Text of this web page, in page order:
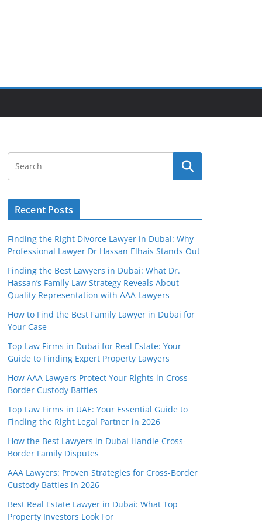
Recent Posts
Finding the Right Divorce Lawyer in Dubai: Why
Professional Lawyer Dr Hassan Elhais Stands Out
Finding the Best Lawyers in Dubai: What Dr.
Hassan’s Family Law Strategy Reveals About
Quality Representation with AAA Lawyers
How to Find the Best Family Lawyer in Dubai for
Your Case
Top Law Firms in Dubai for Real Estate: Your
Guide to Finding Expert Property Lawyers
How AAA Lawyers Protect Your Rights in Cross-
Border Custody Battles
Top Law Firms in UAE: Your Essential Guide to
Finding the Right Legal Partner in 2026
How the Best Lawyers in Dubai Handle Cross-
Border Family Disputes
AAA Lawyers: Proven Strategies for Cross-Border
Custody Battles in 2026
Best Real Estate Lawyer in Dubai: What Top
Property Investors Look For